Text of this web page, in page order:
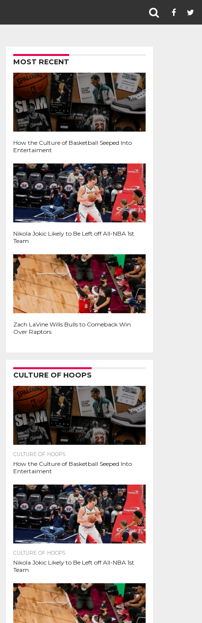
MOST RECENT
How the Culture of Basketball Seeped Into
Entertaiment
Nikola Jokic Likely to Be Left off All-NBA 1st
Team
Zach LaVine Wills Bulls to Comeback Win
Over Raptors
CULTURE OF HOOPS
CULTURE OF HOOPS
How the Culture of Basketball Seeped Into
Entertaiment
CULTURE OF HOOPS
Nikola Jokic Likely to Be Left off All-NBA 1st
Team